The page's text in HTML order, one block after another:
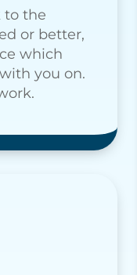
to the
or better,
which
you on.